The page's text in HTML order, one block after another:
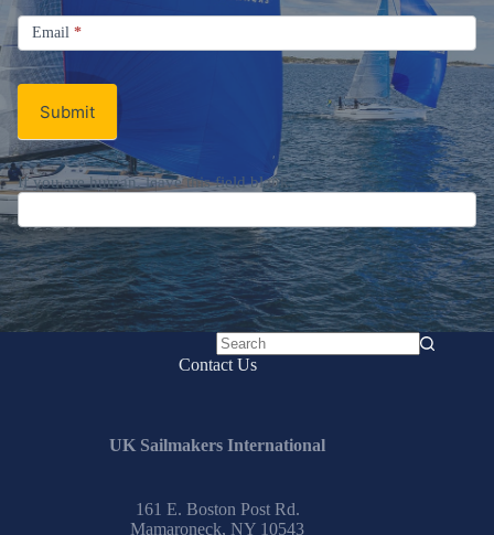
Signup
Email
Newsletter
Email *
Submit
If you are human, leave this field blank.
No
Contact Us
UK Sailmakers International
161 E. Boston Post Rd.
Mamaroneck, NY 10543